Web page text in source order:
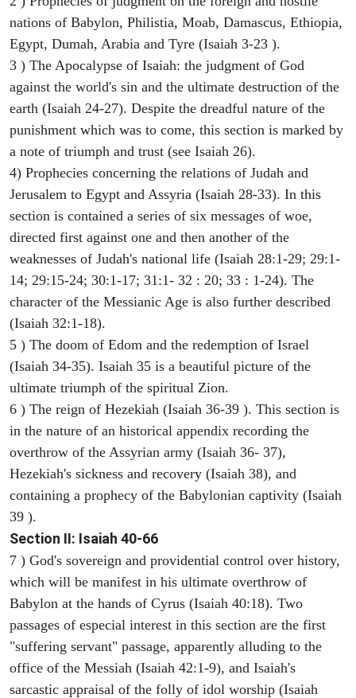
nations of Babylon, Philistia, Moab, Damascus, Ethiopia,
Egypt, Dumah, Arabia and Tyre (Isaiah 3-23 ).
3 ) The Apocalypse of Isaiah: the judgment of God
against the world's sin and the ultimate destruction of the
earth (Isaiah 24-27). Despite the dreadful nature of the
punishment which was to come, this section is marked by
a note of triumph and trust (see Isaiah 26).
4) Prophecies concerning the relations of Judah and
Jerusalem to Egypt and Assyria (Isaiah 28-33). In this
section is contained a series of six messages of woe,
directed first against one and then another of the
weaknesses of Judah's national life (Isaiah 28:1-29; 29:1-
14; 29:15-24; 30:1-17; 31:1- 32 : 20; 33 : 1-24). The
character of the Messianic Age is also further described
(Isaiah 32:1-18).
5 ) The doom of Edom and the redemption of Israel
(Isaiah 34-35). Isaiah 35 is a beautiful picture of the
ultimate triumph of the spiritual Zion.
6 ) The reign of Hezekiah (Isaiah 36-39 ). This section is
in the nature of an historical appendix recording the
overthrow of the Assyrian army (Isaiah 36- 37),
Hezekiah's sickness and recovery (Isaiah 38), and
containing a prophecy of the Babylonian captivity (Isaiah
39 ).
Section II: Isaiah 40-66
7 ) God's sovereign and providential control over history,
which will be manifest in his ultimate overthrow of
Babylon at the hands of Cyrus (Isaiah 40:18). Two
passages of especial interest in this section are the first
"suffering servant" passage, apparently alluding to the
office of the Messiah (Isaiah 42:1-9), and Isaiah's
sarcastic appraisal of the folly of idol worship (Isaiah